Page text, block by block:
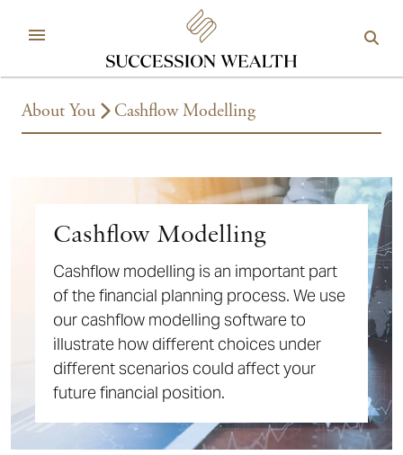
About You Cashflow Modelling
Cashflow Modelling
Cashflow modelling is an important part
of the financial planning process. We use
our cashflow modelling software to
illustrate how different choices under
different scenarios could affect your
future financial position.